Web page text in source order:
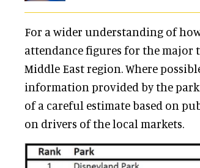
For a wider understanding of
attendance figures for the major
Middle East region. Where
information provided by the
of a careful estimate based on
on drivers of the local markets.